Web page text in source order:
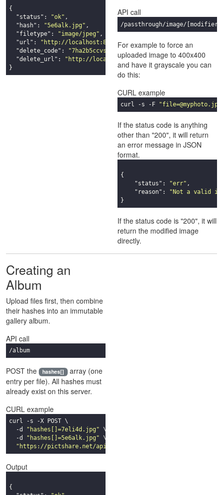
{
"status" : "ok" ,
"hash" : "5e6alk.jpg" ,
"filetype" : "image/jpeg" ,
"url" : "http://localhost:8080/5e6alk.jpg"
,
"delete_code" : "7ha2b5ccvsuvdd3qdnegzb2zqa9zxb5t"
"delete_url" :
"http://localhost:8080/
}
API call
/passthrough/image/
For example to force an
uploaded image to 400x400
and have it grayscale you can
do this:
CURL example
curl -s -F
If the status code is anything
other than "200", it will return
an error message in JSON
format.
{
"status" : "err" ,
"reason" :
"Not a valid
}
If the status code is "200", it will
return the modified image
directly.
Creating an
Album
Upload files first, then combine
their hashes into an immutable
gallery album.
API call
/album
POST the hashes[] array (one
entry per file). All hashes must
already exist on this server.
CURL example
curl -s -X POST \
  -d
"hashes[]=7eli4d.jpg" \
  -d
"hashes[]=5e6alk.jpg" \
"https://pictshare.net/api/album"
Output
{